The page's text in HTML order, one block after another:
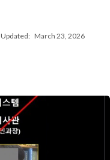
Updated: March 23, 2026